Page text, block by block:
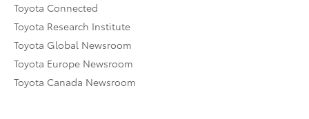
Toyota Connected
Toyota Research Institute
Toyota Global Newsroom
Toyota Europe Newsroom
Toyota Canada Newsroom